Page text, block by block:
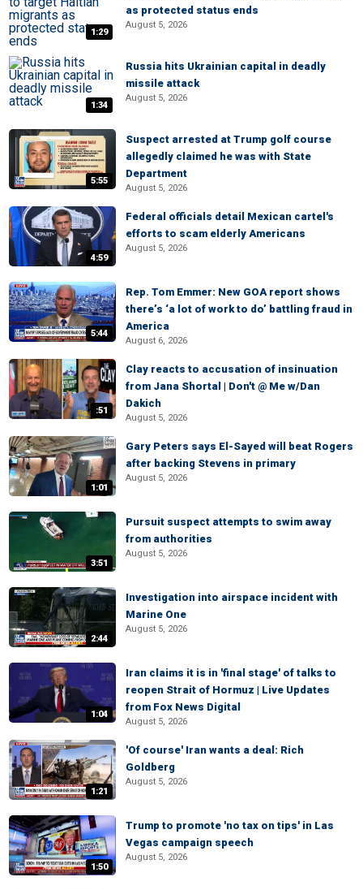
1:29
as protected status ends
August 5, 2026
1:34
Russia hits Ukrainian capital in deadly
missile attack
August 5, 2026
5:55
Suspect arrested at Trump golf course
allegedly claimed he was with State
Department
August 5, 2026
4:59
Federal officials detail Mexican cartel's
efforts to scam elderly Americans
August 5, 2026
5:44
Rep. Tom Emmer: New GOA report shows
there’s ‘a lot of work to do’ battling fraud in
America
August 6, 2026
:51
Clay reacts to accusation of insinuation
from Jana Shortal | Don't @ Me w/Dan
Dakich
August 5, 2026
1:01
Gary Peters says El-Sayed will beat Rogers
after backing Stevens in primary
August 5, 2026
3:51
Pursuit suspect attempts to swim away
from authorities
August 5, 2026
2:44
Investigation into airspace incident with
Marine One
August 5, 2026
1:04
Iran claims it is in 'final stage' of talks to
reopen Strait of Hormuz | Live Updates
from Fox News Digital
August 5, 2026
1:21
'Of course' Iran wants a deal: Rich
Goldberg
August 5, 2026
1:50
Trump to promote 'no tax on tips' in Las
Vegas campaign speech
August 5, 2026